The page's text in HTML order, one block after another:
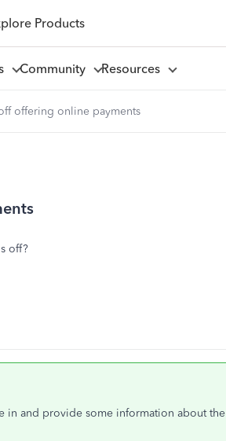
Products
Community Resources
offering online payments
off?
in and provide some information about the